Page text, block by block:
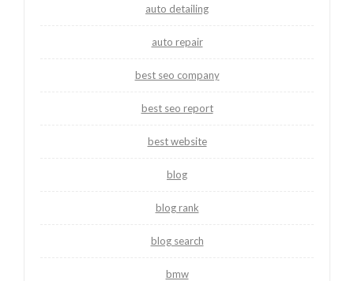
auto detailing
auto repair
best seo company
best seo report
best website
blog
blog rank
blog search
bmw